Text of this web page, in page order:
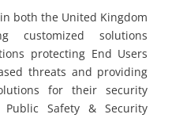
both the United Kingdom
customized solutions
protecting End Users
threats and providing
for their security
Public Safety & Security